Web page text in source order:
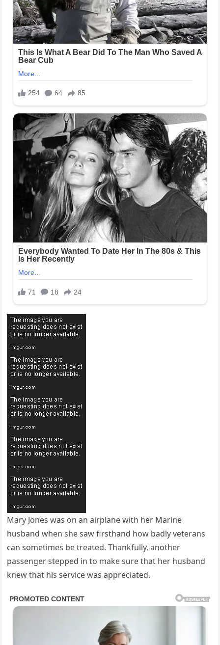
Mary Jones was on an airplane with her Marine
husband when she saw firsthand how badly veterans
can sometimes be treated. Thankfully, another
passenger stepped in to make sure that her husband
knew that his service was appreciated.